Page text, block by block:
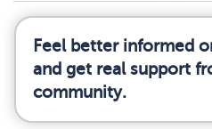
Feel better informed
and get real support
community.